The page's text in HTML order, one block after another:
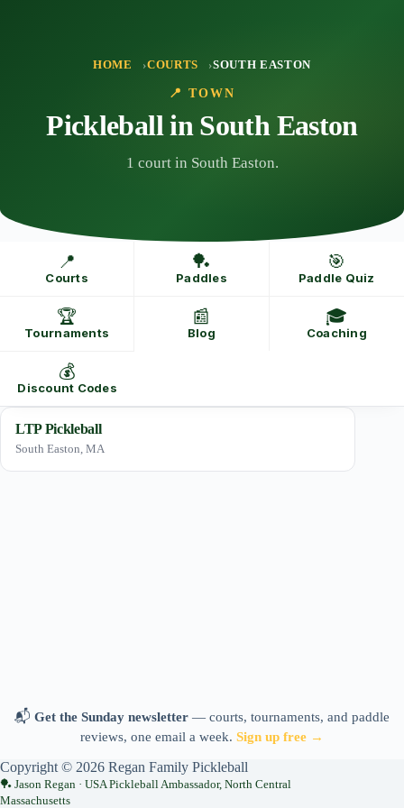
HOME COURTS SOUTH EASTON
📍 TOWN
Pickleball in South Easton
1 court in South Easton.
📍
Courts
🏓
Paddles
🎯
Paddle Quiz
🏆
Tournaments
📰
Blog
🎓
Coaching
💰
Discount Codes
LTP Pickleball
South Easton, MA
📬 Get the Sunday newsletter — courts, tournaments, and paddle
reviews, one email a week. Sign up free →
Copyright © 2026 Regan Family Pickleball
Jason Regan · USA Pickleball Ambassador, North Central
Massachusetts